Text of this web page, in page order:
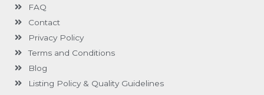
FAQ
Contact
Privacy Policy
Terms and Conditions
Blog
Listing Policy & Quality Guidelines